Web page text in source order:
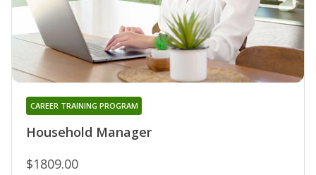
Household Manager
CAREER TRAINING PROGRAM
$1809.00